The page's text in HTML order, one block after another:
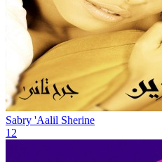
Sabry 'Aalil Sherine
12